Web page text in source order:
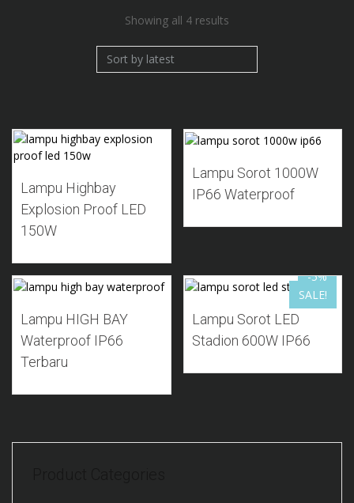
Showing all 4 results
by
latest
Lampu Highbay
Explosion Proof LED
150W
Add to Wishlist
Lampu Sorot 1000W
IP66 Waterproof
Add to Wishlist
Lampu HIGH BAY
Waterproof IP66
Terbaru
Add to Wishlist SALE!
-5%
Lampu Sorot LED
Stadion 600W IP66
Add to Wishlist